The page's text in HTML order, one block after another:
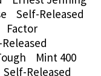
Self-Released
Factor
Mint 400
Released